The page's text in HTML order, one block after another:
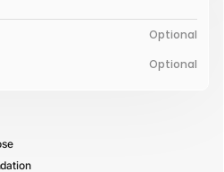
Optional
Optional